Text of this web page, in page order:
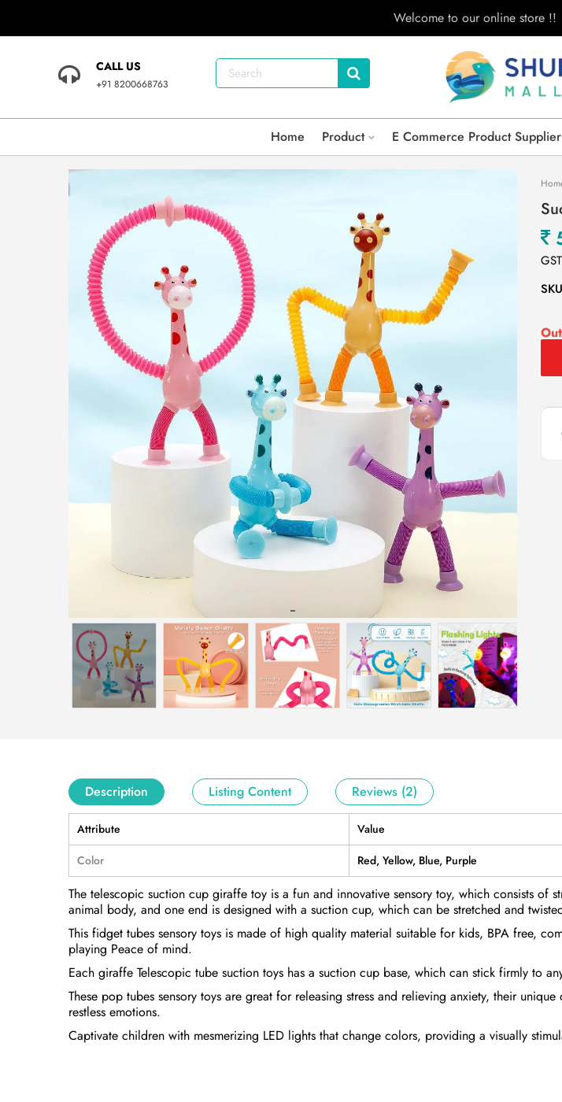
Welcome to our online store !!
CALL US
+91 8200668763
Home Product E Commerce Product Supplier
Description Listing Content Reviews (2)
Attribute
Value
Color
Red, Yellow, Blue, Purple
The telescopic suction cup giraffe toy is a fun and innovative sensory toy, which consists
animal body, and one end is designed with a suction cup, which can be stretched and
This fidget tubes sensory toys is made of high quality material suitable for kids, BPA free,
playing Peace of mind.
Each giraffe Telescopic tube suction toys has a suction cup base, which can stick firmly to
These pop tubes sensory toys are great for releasing stress and relieving anxiety, their
restless emotions.
Captivate children with mesmerizing LED lights that change colors, providing a visually